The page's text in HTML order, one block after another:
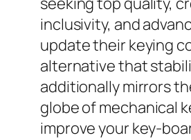
inclusivity, and
update their keying
alternative that
additionally mirrors
globe of mechanical
improve your key-